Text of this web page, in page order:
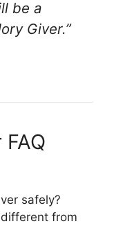
be a
Giver.”
safely?
from